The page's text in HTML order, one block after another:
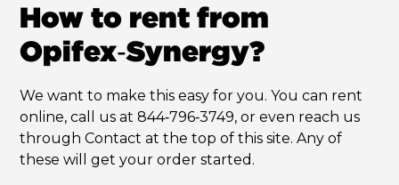
How to rent from
Opifex‑Synergy?
We want to make this easy for you. You can rent
online, call us at 844‑796‑3749, or even reach us
through Contact at the top of this site. Any of
these will get your order started.